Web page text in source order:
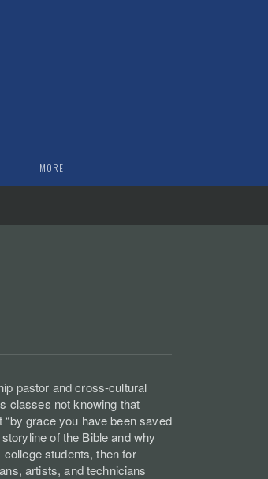
MORE
pastor and cross-cultural
classes not knowing that
grace you have been saved
of the Bible and why
students, then for
artists, and technicians